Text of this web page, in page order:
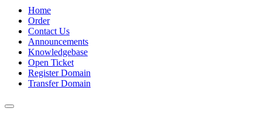
Home
Order
Contact Us
Announcements
Knowledgebase
Open Ticket
Register Domain
Transfer Domain